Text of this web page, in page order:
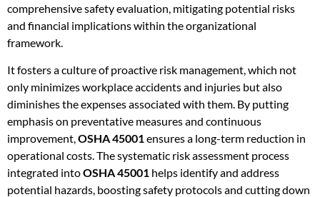
comprehensive safety evaluation, mitigating potential risks
and financial implications within the organizational
framework.
It fosters a culture of proactive risk management, which not
only minimizes workplace accidents and injuries but also
diminishes the expenses associated with them. By putting
emphasis on preventative measures and continuous
improvement,OSHA 45001ensures a long-term reduction in
operational costs. The systematic risk assessment process
integrated intoOSHA 45001 helps identify and address
potential hazards, boosting safety protocols and cutting down